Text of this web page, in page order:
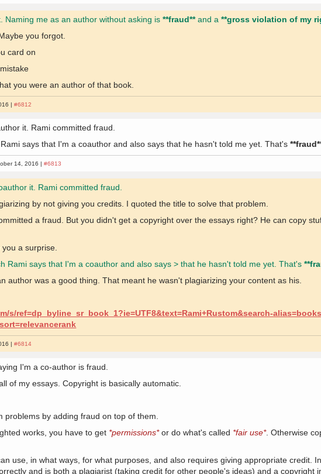
Naming me as an author without asking is**fraud**and a**gross violation of my
you forgot.
card on
you were an author of that book.
|#6812
it. Rami committed fraud.
says that I'm a coauthor and also says that he hasn't told me yet. That's
14, 2016 |#6813
it. Rami committed fraud.
by not giving you credits. I quoted the title to solve that problem.
a fraud. But you didn't get a copyright over the essays right? He can copy
a surprise.
Rami says that I'm a coauthor and also says > that he hasn't told me yet. That's
author was a good thing. That meant he wasn't plagiarizing your content as his.
s/ref=dp_byline_sr_book_1?ie=UTF8&text=Rami+Rustom&search-
|#6814
I'm a co-author is fraud.
of my essays. Copyright is basically automatic.
problems by adding fraud on top of them.
works, you have to get *permissions*or do what's called *fair use*. Otherwise
use, in what ways, for what purposes, and also requires giving appropriate credit.
and is both a plagiarist (taking credit for other people's ideas) and a copyright